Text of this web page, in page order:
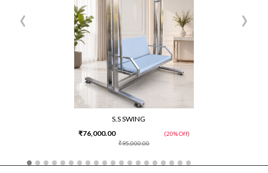
S.S SWING
₹95,000.00
₹76,000.00 (20% Off)
‹ ›